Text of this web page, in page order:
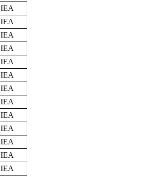
IEA
IEA
IEA
IEA
IEA
IEA
IEA
IEA
IEA
IEA
IEA
IEA
IEA